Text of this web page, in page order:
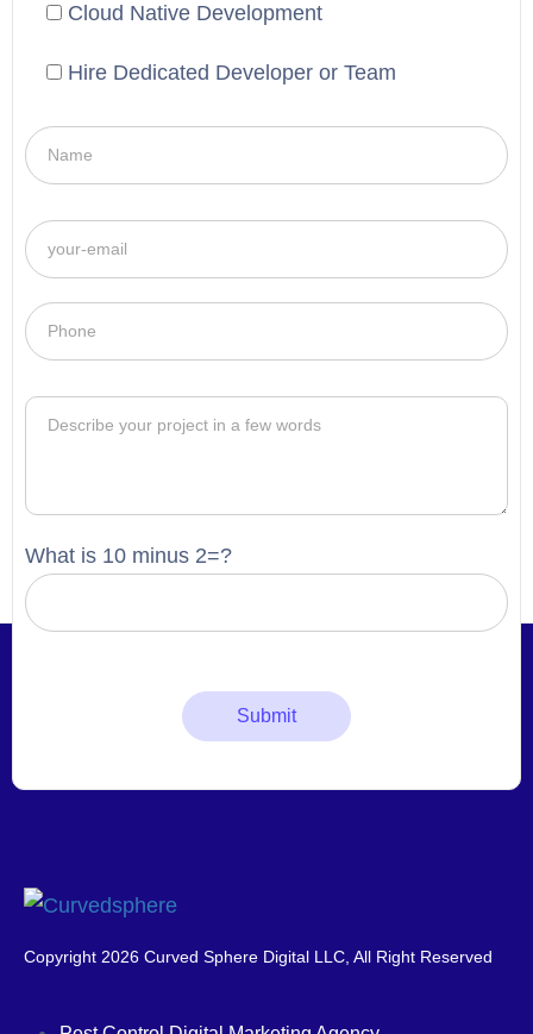
Cloud Native Development
Hire Dedicated Developer or Team
What is 10 minus 2=?
Copyright 2026 Curved Sphere Digital LLC, All Right Reserved